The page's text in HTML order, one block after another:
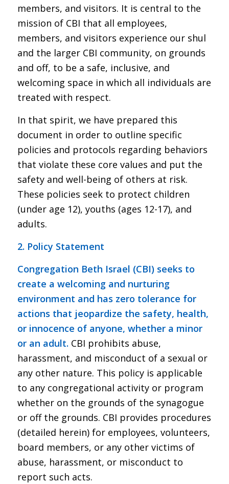
members, and visitors. It is central to the
mission of CBI that all employees,
members, and visitors experience our shul
and the larger CBI community, on grounds
and off, to be a safe, inclusive, and
welcoming space in which all individuals are
treated with respect.
In that spirit, we have prepared this
document in order to outline specific
policies and protocols regarding behaviors
that violate these core values and put the
safety and well-being of others at risk.
These policies seek to protect children
(under age 12), youths (ages 12-17), and
adults.
2. Policy Statement
Congregation Beth Israel (CBI) seeks to
create a welcoming and nurturing
environment and has zero tolerance for
actions that jeopardize the safety, health,
or innocence of anyone, whether a minor
or an adult. CBI prohibits abuse,
harassment, and misconduct of a sexual or
any other nature. This policy is applicable
to any congregational activity or program
whether on the grounds of the synagogue
or off the grounds. CBI provides procedures
(detailed herein) for employees, volunteers,
board members, or any other victims of
abuse, harassment, or misconduct to
report such acts.